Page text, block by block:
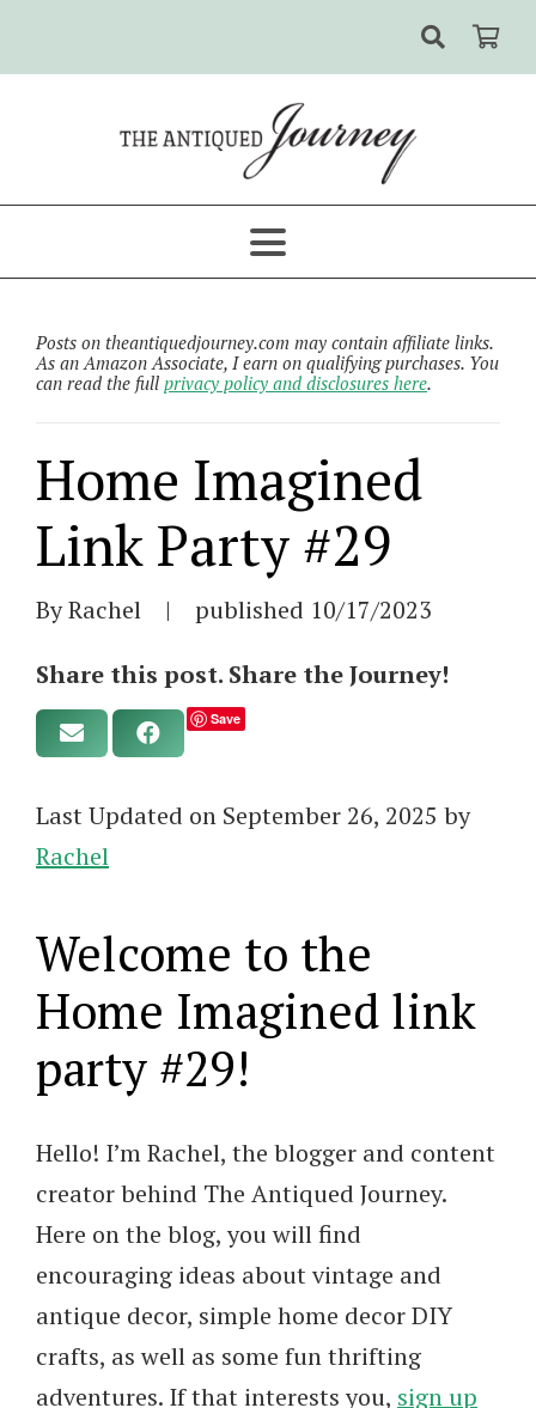
Posts on theantiquedjourney.com may contain affiliate links.
As an Amazon Associate, I earn on qualifying purchases. You
can read the full privacy policy and disclosures here.
Home Imagined
Link Party #29
By Rachel | published 10/17/2023
Share this post. Share the Journey!
Save
Last Updated on September 26, 2025 by
Rachel
Welcome to the
Home Imagined link
party #29!
Hello! I’m Rachel, the blogger and content
creator behind The Antiqued Journey.
Here on the blog, you will find
encouraging ideas about vintage and
antique decor, simple home decor DIY
crafts, as well as some fun thrifting
adventures. If that interests you, sign up